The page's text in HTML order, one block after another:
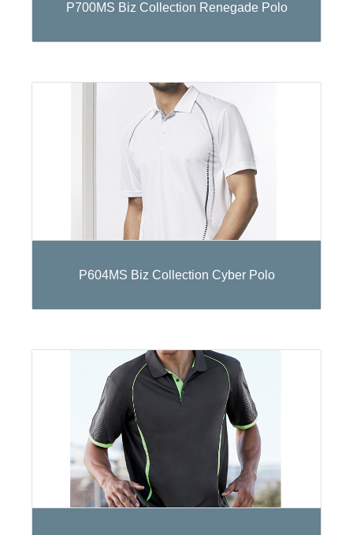
P700MS Biz Collection Renegade Polo
P604MS Biz Collection Cyber Polo